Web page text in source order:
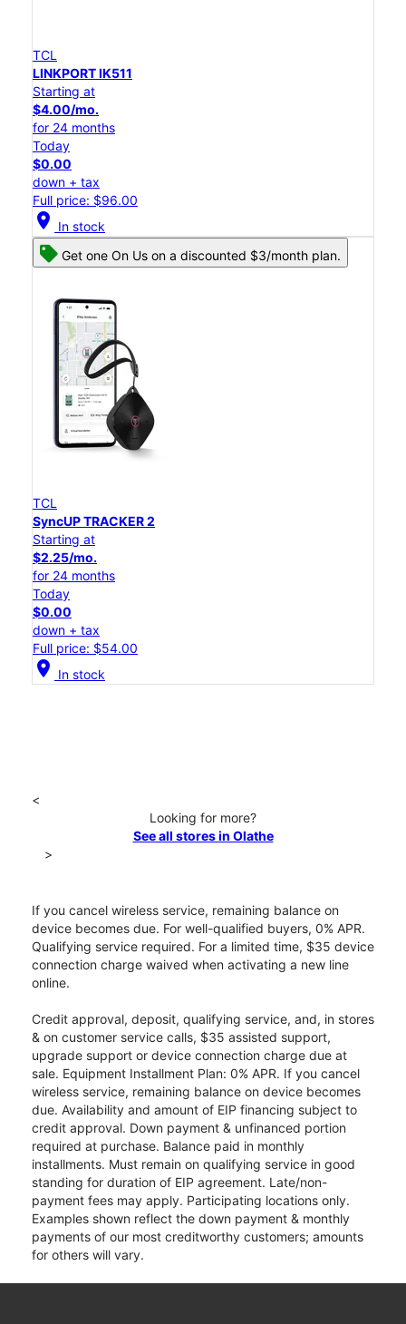
TCL
LINKPORT IK511
Starting at
$4.00/mo.
for 24 months
Today
$0.00
down + tax
Full price: $96.00
location_on In stock
Get one On Us on a discounted $3/month plan.
TCL
SyncUP TRACKER 2
Starting at
$2.25/mo.
for 24 months
Today
$0.00
down + tax
Full price: $54.00
location_on In stock
<
Looking for more?
See all stores in Olathe
>
If you cancel wireless service, remaining balance on
device becomes due. For well-qualified buyers, 0% APR.
Qualifying service required. For a limited time, $35 device
connection charge waived when activating a new line
online.
Credit approval, deposit, qualifying service, and, in stores
& on customer service calls, $35 assisted support,
upgrade support or device connection charge due at
sale. Equipment Installment Plan: 0% APR. If you cancel
wireless service, remaining balance on device becomes
due. Availability and amount of EIP financing subject to
credit approval. Down payment & unfinanced portion
required at purchase. Balance paid in monthly
installments. Must remain on qualifying service in good
standing for duration of EIP agreement. Late/non-
payment fees may apply. Participating locations only.
Examples shown reflect the down payment & monthly
payments of our most creditworthy customers; amounts
for others will vary.